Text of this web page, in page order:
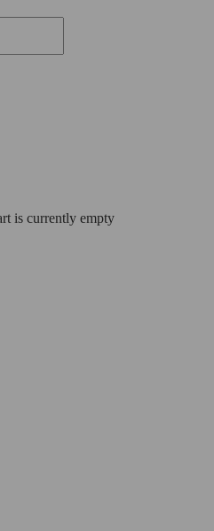
is currently empty